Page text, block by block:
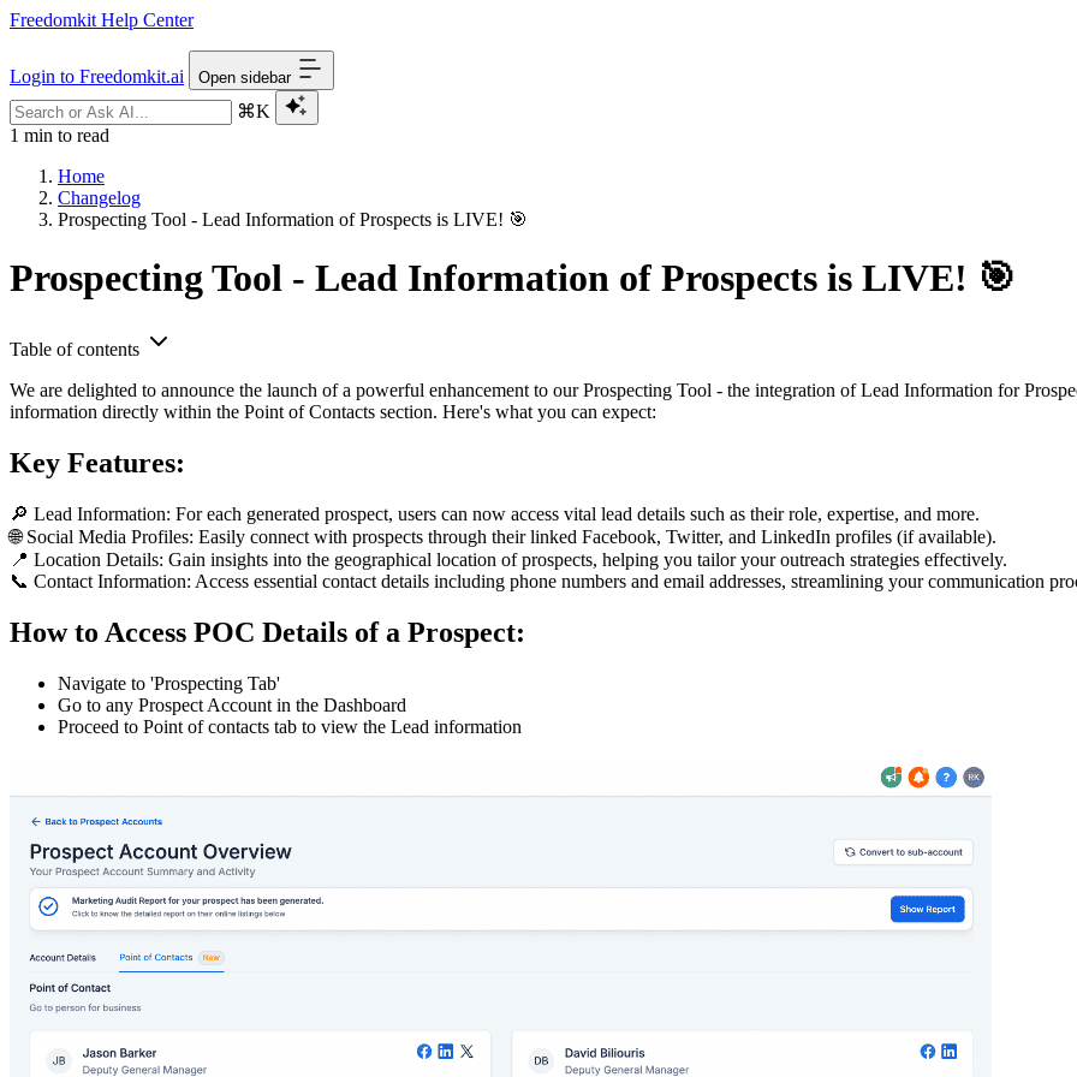
Freedomkit Help Center
Login to Freedomkit.ai Open sidebar
⌘K
1 min to read
Home
Changelog
Prospecting Tool - Lead Information of Prospects is LIVE! 🎯
Prospecting Tool - Lead Information of Prospects is LIVE! 🎯
Table of contents
We are delighted to announce the launch of a powerful enhancement to our Prospecting Tool - the integration of Lead Information for
information directly within the Point of Contacts section. Here's what you can expect:
Key Features:
🔎 Lead Information: For each generated prospect, users can now access vital lead details such as their role, expertise, and more.
🌐 Social Media Profiles: Easily connect with prospects through their linked Facebook, Twitter, and LinkedIn profiles (if available).
📍 Location Details: Gain insights into the geographical location of prospects, helping you tailor your outreach strategies effectively.
📞 Contact Information: Access essential contact details including phone numbers and email addresses, streamlining your communication
How to Access POC Details of a Prospect:
Navigate to 'Prospecting Tab'
Go to any Prospect Account in the Dashboard
Proceed to Point of contacts tab to view the Lead information